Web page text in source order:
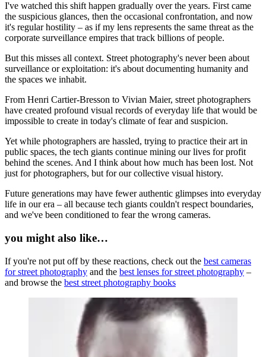
I've watched this shift happen gradually over the years. First came
the suspicious glances, then the occasional confrontation, and now
it's regular hostility – as if my lens represents the same threat as the
corporate surveillance empires that track billions of people.
But this misses all context. Street photography's never been about
surveillance or exploitation: it's about documenting humanity and
the spaces we inhabit.
From Henri Cartier-Bresson to Vivian Maier, street photographers
have created profound visual records of everyday life that would be
impossible to create in today's climate of fear and suspicion.
Yet while photographers are hassled, trying to practice their art in
public spaces, the tech giants continue mining our lives for profit
behind the scenes. And I think about how much has been lost. Not
just for photographers, but for our collective visual history.
Future generations may have fewer authentic glimpses into everyday
life in our era – all because tech giants couldn't respect boundaries,
and we've been conditioned to fear the wrong cameras.
you might also like…
If you're not put off by these reactions, check out the best cameras
for street photography and the best lenses for street photography –
and browse the best street photography books